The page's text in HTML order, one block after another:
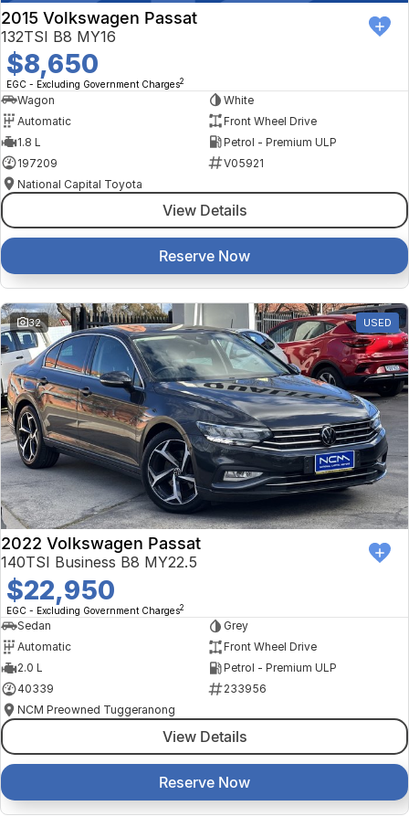
2015 Volkswagen Passat
132TSI B8 MY16
$8,650
EGC - Excluding Government Charges2
Wagon
White
Automatic
Front Wheel Drive
1.8 L
Petrol - Premium ULP
197209
V05921
National Capital Toyota
View Details
Reserve Now
32 USED
2022 Volkswagen Passat
140TSI Business B8 MY22.5
$22,950
EGC - Excluding Government Charges2
Sedan
Grey
Automatic
Front Wheel Drive
2.0 L
Petrol - Premium ULP
40339
233956
NCM Preowned Tuggeranong
View Details
Reserve Now